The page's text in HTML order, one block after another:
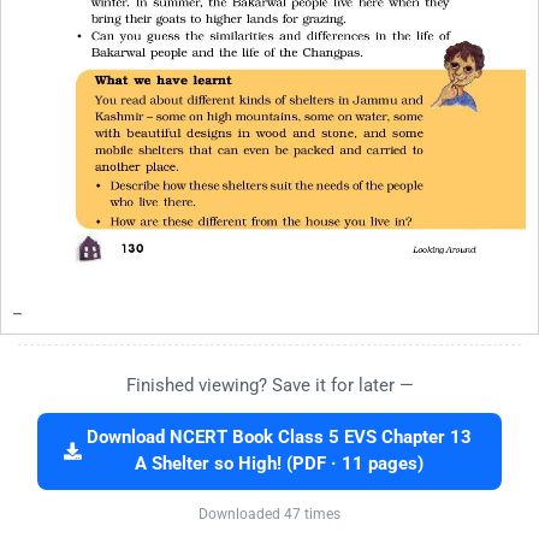
Finished viewing? Save it for later —
Download NCERT Book Class 5 EVS Chapter 13
A Shelter so High! (PDF · 11 pages)
Downloaded 47 times